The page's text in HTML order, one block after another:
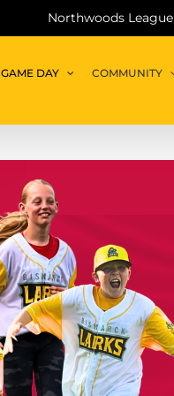
Northwoods League
GAME DAY COMMUNITY